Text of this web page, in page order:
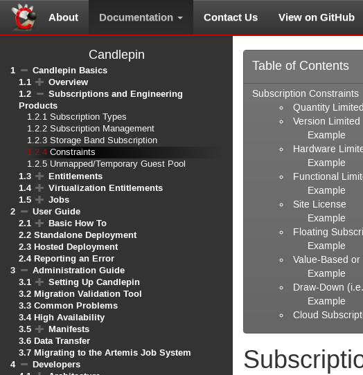
About Documentation Contact Us View on GitHub
Candlepin
1
Candlepin Basics
1.1
Overview
1.2
Subscriptions and Engineering
Products
1.2.1 Subscription Types
1.2.2 Subscription Management
1.2.3 Storage Band Subscription
1.2.4 Constraints
1.2.5 Unmapped/Temporary Guest Pool
1.3
Entitlements
1.4
Virtualization Entitlements
1.5
Jobs
2
User Guide
2.1
Basic How To
2.2 Standalone Deployment
2.3 Hosted Deployment
2.4Reporting an Error
3
Administration Guide
3.1
Setting Up Candlepin
3.2 Migration Validation Tool
3.3 Common Problems
3.4High Availability
3.5
Manifests
3.6 Data Transfer
3.7 Migrating to the Artemis Job System
4
Developers
Table of Contents
Subscription Constraints
Quantity
Version Limited
Example
Hardware
Example
Functional
Example
Site License
Example
Floating
Example
Value-Based
Example
Draw-Down
Example
Cloud